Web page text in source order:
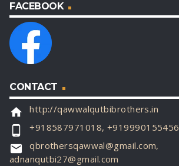
FACEBOOK
CONTACT
home http://qawwalqutbibrothers.in
phone_android +918587971018, +919990155456
email
qbrothersqawwal@gmail.com,
adnanqutbi27@gmail.com